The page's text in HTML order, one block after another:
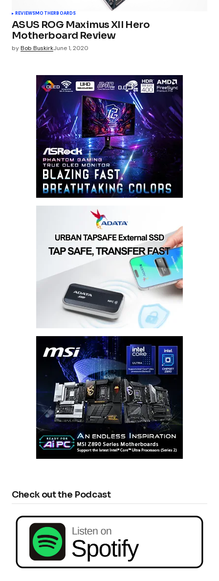
REVIEWSMOTHERBOARDS
ASUS ROG Maximus XII Hero
Motherboard Review
byBob BuskirkJune 1, 2020
Check out the Podcast